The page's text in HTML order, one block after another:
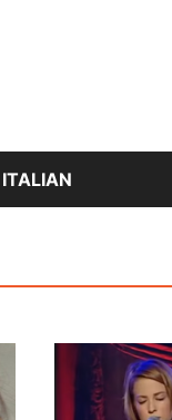
ITALIAN